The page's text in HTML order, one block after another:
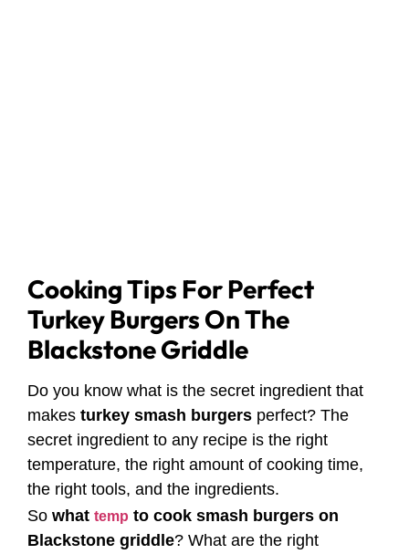
Cooking Tips For Perfect
Turkey Burgers On The
Blackstone Griddle
Do you know what is the secret ingredient that
makes turkey smash burgers perfect? The
secret ingredient to any recipe is the right
temperature, the right amount of cooking time,
the right tools, and the ingredients.
So what temp to cook smash burgers on
Blackstone griddle? What are the right